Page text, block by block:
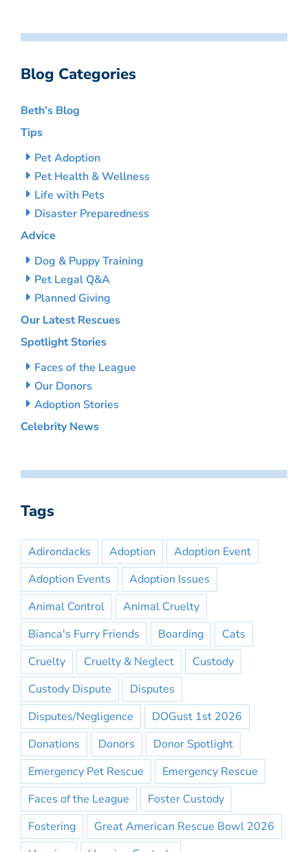
Blog Categories
Beth’s Blog
Tips
Pet Adoption
Pet Health & Wellness
Life with Pets
Disaster Preparedness
Advice
Dog & Puppy Training
Pet Legal Q&A
Planned Giving
Our Latest Rescues
Spotlight Stories
Faces of the League
Our Donors
Adoption Stories
Celebrity News
Tags
Adirondacks Adoption
Adoption Event
Adoption Events
Adoption Issues
Animal Control
Animal Cruelty
Bianca's Furry Friends
Boarding
Cats
Cruelty
Cruelty & Neglect
Custody
Custody Dispute
Disputes
Disputes/Negligence
DOGust 1st 2026
Donations
Donors
Donor Spotlight
Emergency Pet Rescue
Emergency Rescue
Faces of the League
Foster Custody
Fostering
Great American Rescue Bowl 2026